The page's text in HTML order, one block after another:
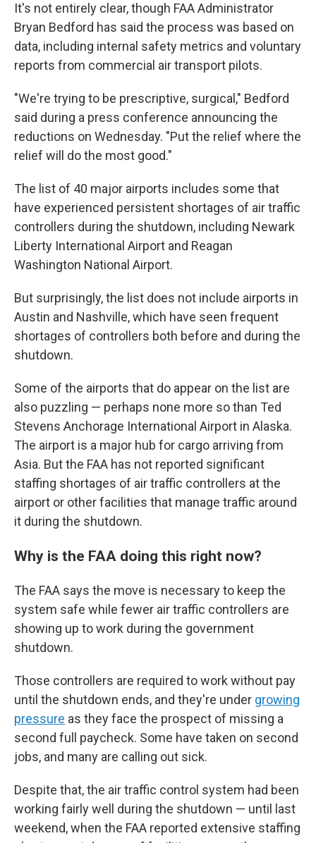
It's not entirely clear, though FAA Administrator
Bryan Bedford has said the process was based on
data, including internal safety metrics and voluntary
reports from commercial air transport pilots.
"We're trying to be prescriptive, surgical," Bedford
said during a press conference announcing the
reductions on Wednesday. "Put the relief where the
relief will do the most good."
The list of 40 major airports includes some that
have experienced persistent shortages of air traffic
controllers during the shutdown, including Newark
Liberty International Airport and Reagan
Washington National Airport.
But surprisingly, the list does not include airports in
Austin and Nashville, which have seen frequent
shortages of controllers both before and during the
shutdown.
Some of the airports that do appear on the list are
also puzzling — perhaps none more so than Ted
Stevens Anchorage International Airport in Alaska.
The airport is a major hub for cargo arriving from
Asia. But the FAA has not reported significant
staffing shortages of air traffic controllers at the
airport or other facilities that manage traffic around
it during the shutdown.
Why is the FAA doing this right now?
The FAA says the move is necessary to keep the
system safe while fewer air traffic controllers are
showing up to work during the government
shutdown.
Those controllers are required to work without pay
until the shutdown ends, and they're under growing
pressure as they face the prospect of missing a
second full paycheck. Some have taken on second
jobs, and many are calling out sick.
Despite that, the air traffic control system had been
working fairly well during the shutdown — until last
weekend, when the FAA reported extensive staffing